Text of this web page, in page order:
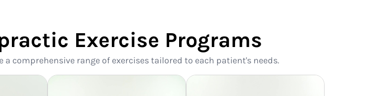
Exercise Programs
comprehensive range of exercises tailored to each patient's needs.